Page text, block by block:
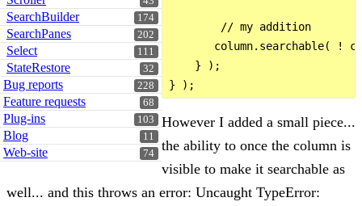
174
SearchBuilder
202
SearchPanes
111
Select
32
StateRestore
228
Bug reports
68
Feature requests
103
Plug-ins
11
Blog
74
Web-site
        // my addition
column.searchable( !
    } );
However I added a small piece...
the ability to once the column is
visible to make it searchable as
well... and this throws an error: Uncaught TypeError: